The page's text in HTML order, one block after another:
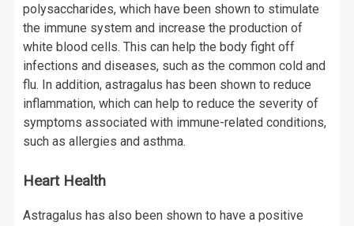
polysaccharides, which have been shown to stimulate
the immune system and increase the production of
white blood cells. This can help the body fight off
infections and diseases, such as the common cold and
flu. In addition, astragalus has been shown to reduce
inflammation, which can help to reduce the severity of
symptoms associated with immune-related conditions,
such as allergies and asthma.
Heart Health
Astragalus has also been shown to have a positive